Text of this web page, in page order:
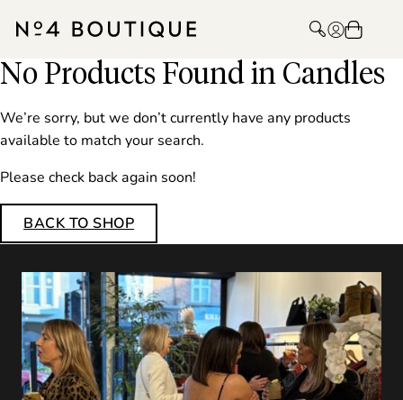
No Products Found in Candles
We’re sorry, but we don’t currently have any products
available to match your search.
Please check back again soon!
BACK TO SHOP